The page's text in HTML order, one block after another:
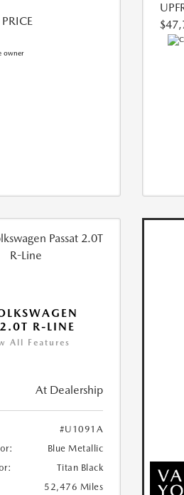
R-LINE
All Features
At Dealership
#U1091A
Blue Metallic
Titan Black
52,476 Miles